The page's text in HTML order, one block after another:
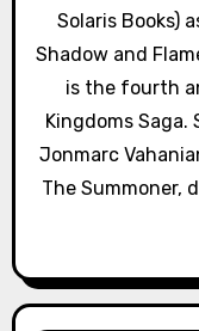
i
o
n
Solaris Books)
Shadow and
is the fourth
Kingdoms
Jonmarc
The Summoner,